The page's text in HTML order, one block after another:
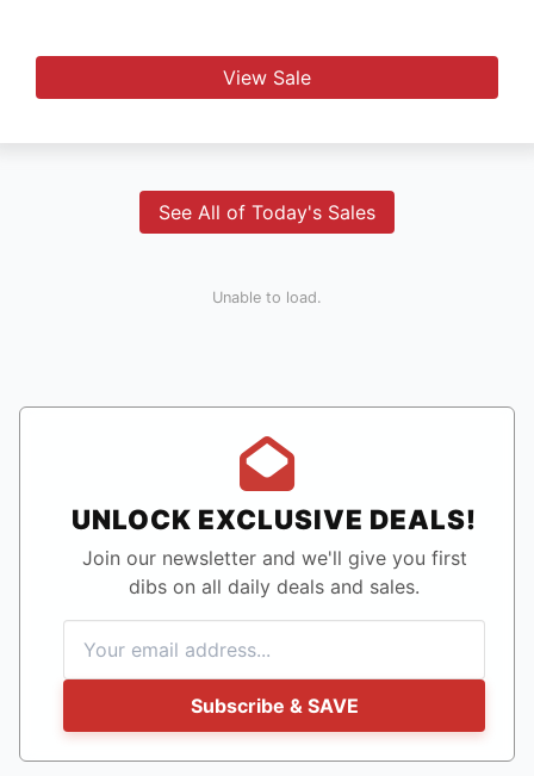
View Sale
See All of Today's Sales
Unable to load.
UNLOCK EXCLUSIVE DEALS!
Join our newsletter and we'll give you first
dibs on all daily deals and sales.
Subscribe & SAVE